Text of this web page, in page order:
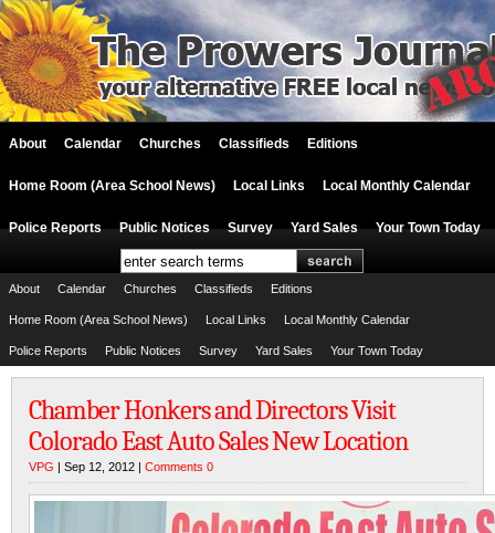
About Calendar Churches Classifieds Editions
Home Room (Area School News) Local Links Local Monthly Calendar
Police Reports Public Notices Survey Yard Sales Your Town Today
About Calendar Churches Classifieds Editions
Home Room (Area School News) Local Links Local Monthly Calendar
Police Reports Public Notices Survey Yard Sales Your Town Today
Chamber Honkers and Directors Visit
Colorado East Auto Sales New Location
VPG | Sep 12, 2012 | Comments 0